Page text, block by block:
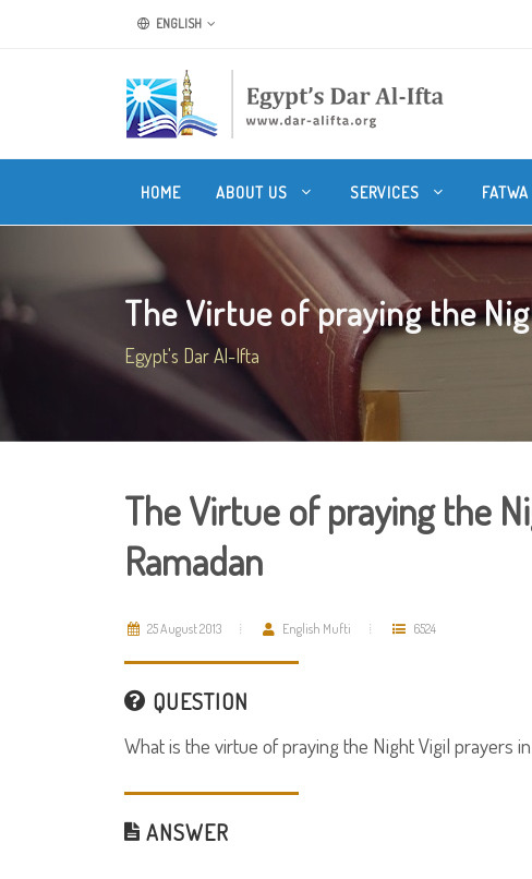
ENGLISH
HOME ABOUT US SERVICES
The Virtue of praying the
Egypt's Dar Al-Ifta
The Virtue of praying the
Ramadan
25 August 2013 English Mufti 6524
QUESTION
What is the virtue of praying the Night Vigil prayers
ANSWER